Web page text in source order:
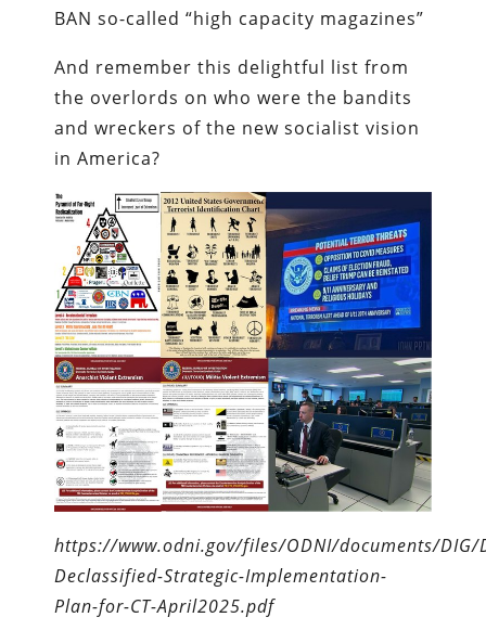
BAN so-called “high capacity magazines”
And remember this delightful list from
the overlords on who were the bandits
and wreckers of the new socialist vision
in America?
https://www.odni.gov/files/ODNI/documents/DIG/
Declassified-Strategic-Implementation-
Plan-for-CT-April2025.pdf